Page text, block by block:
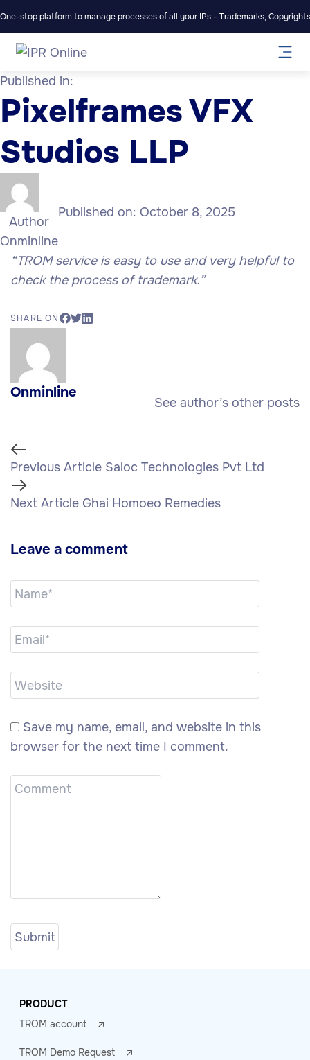
One-stop platform to manage processes of all your IPs - Trademarks,
Published in:
Pixelframes VFX
Studios LLP
Author
Onminline
Published on: October 8, 2025
“TROM service is easy to use and very helpful to
check the process of trademark.”
SHARE ON
Onminline
See author’s other posts
Previous Article Saloc Technologies Pvt Ltd
Next Article Ghai Homoeo Remedies
Leave a comment
Save my name, email, and website in this
browser for the next time I comment.
PRODUCT
TROM account
TROM Demo Request